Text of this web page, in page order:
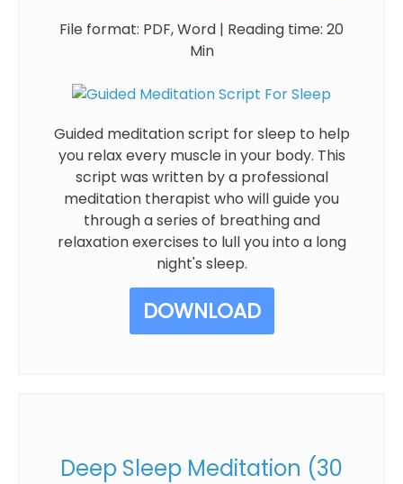
File format: PDF, Word | Reading time: 20
Min
Guided meditation script for sleep to help
you relax every muscle in your body. This
script was written by a professional
meditation therapist who will guide you
through a series of breathing and
relaxation exercises to lull you into a long
night's sleep.
DOWNLOAD
Deep Sleep Meditation (30